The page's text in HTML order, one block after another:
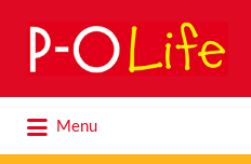
Search
for:
Menu
for: